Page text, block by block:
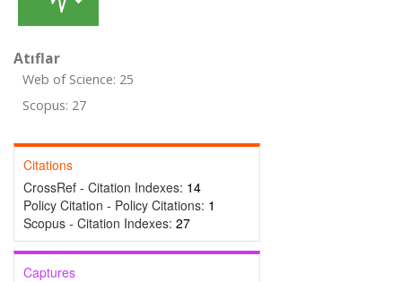
Atıflar
Web of Science: 25
Scopus: 27
Citations
CrossRef - Citation Indexes: 14
Policy Citation - Policy Citations: 1
Scopus - Citation Indexes: 27
Captures